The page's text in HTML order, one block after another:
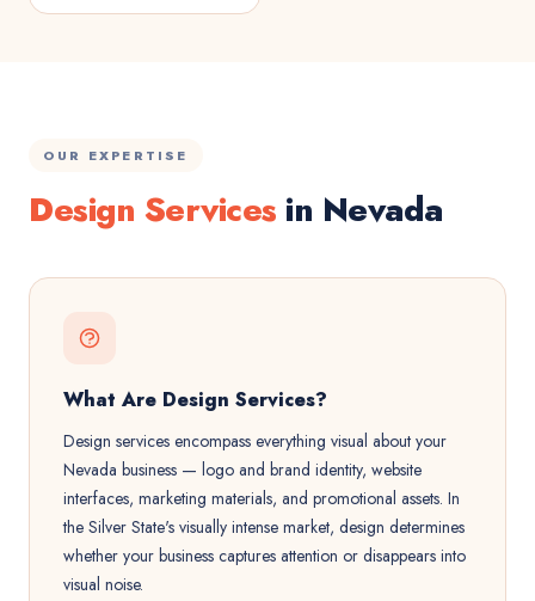
OUR EXPERTISE
Design Services in Nevada
What Are Design Services?
Design services encompass everything visual about your
Nevada business — logo and brand identity, website
interfaces, marketing materials, and promotional assets. In
the Silver State's visually intense market, design determines
whether your business captures attention or disappears into
visual noise.